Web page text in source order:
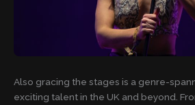
Also gracing the stages is a genre-
exciting talent in the UK and beyond.